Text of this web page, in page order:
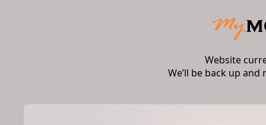
Website
We’ll be back up